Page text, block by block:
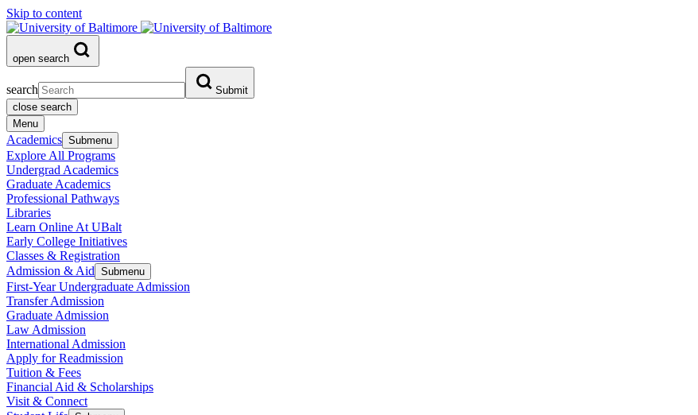
Skip to content
open search
search
Submit
close search
Menu
Academics Submenu
Explore All Programs
Undergrad Academics
Graduate Academics
Professional Pathways
Libraries
Learn Online At UBalt
Early College Initiatives
Classes & Registration
Admission & Aid Submenu
First-Year Undergraduate Admission
Transfer Admission
Graduate Admission
Law Admission
International Admission
Apply for Readmission
Tuition & Fees
Financial Aid & Scholarships
Visit & Connect